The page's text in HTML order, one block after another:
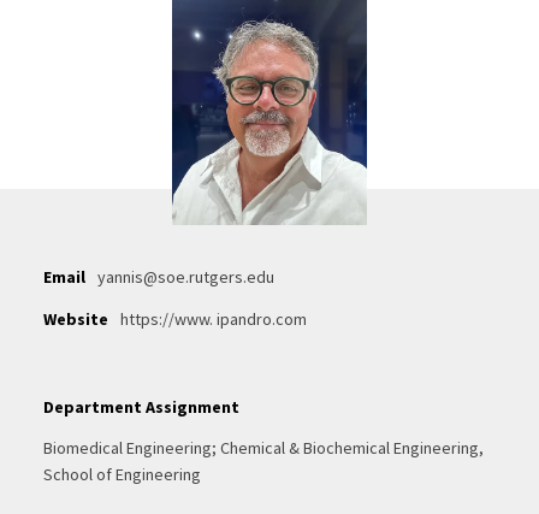
Email yannis@soe.rutgers.edu
Website
https://www. ipandro.com
Department Assignment
Biomedical Engineering; Chemical & Biochemical Engineering,
School of Engineering